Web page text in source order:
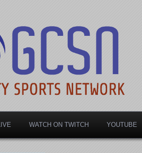
Sports
WATCH ON TWITCH YOUTUBE